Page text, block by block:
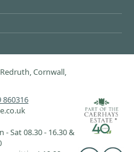
Cornwall,
860316
- Sat 08.30 - 16.30 &